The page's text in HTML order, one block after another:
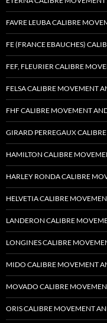
FAVRE LEUBA CALIBRE
FE (FRANCE EBAUCHES)
FEF, FLEURIER CALIBRE
FELSA CALIBRE MOVEMENT
FHF CALIBRE MOVEMENT
GIRARD PERREGAUX
HAMILTON CALIBRE
HARLEY RONDA CALIBRE
HELVETIA CALIBRE
LANDERON CALIBRE
LONGINES CALIBRE
MIDO CALIBRE MOVEMENT
MOVADO CALIBRE
ORIS CALIBRE MOVEMENT